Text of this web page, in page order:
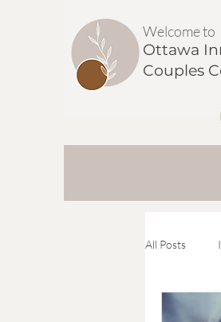
Welcome to
Ottawa
Couples
All Posts